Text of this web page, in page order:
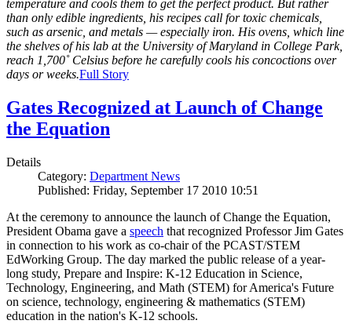
temperature and cools them to get the perfect product. But rather
than only edible ingredients, his recipes call for toxic chemicals,
such as arsenic, and metals — especially iron. His ovens, which line
the shelves of his lab at the University of Maryland in College Park,
reach 1,700˚ Celsius before he carefully cools his concoctions over
days or weeks.Full Story
Gates Recognized at Launch of Change
the Equation
Details
Category: Department News
Published: Friday, September 17 2010 10:51
At the ceremony to announce the launch of Change the Equation,
President Obama gave a speech that recognized Professor Jim Gates
in connection to his work as co-chair of the PCAST/STEM
EdWorking Group. The day marked the public release of a year-
long study, Prepare and Inspire: K-12 Education in Science,
Technology, Engineering, and Math (STEM) for America's Future
on science, technology, engineering & mathematics (STEM)
education in the nation's K-12 schools.